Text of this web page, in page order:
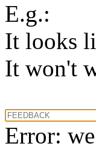
E.g.:
It looks
It won't
Error: